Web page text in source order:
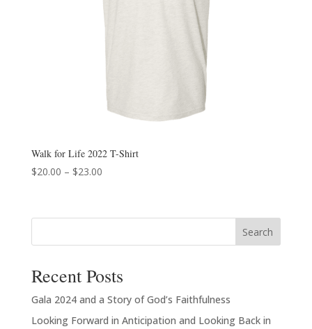
Walk for Life 2022 T-Shirt
$20.00 – $23.00Price
through
Search
Recent Posts
Gala 2024 and a Story of God’s Faithfulness
Looking Forward in Anticipation and Looking Back in